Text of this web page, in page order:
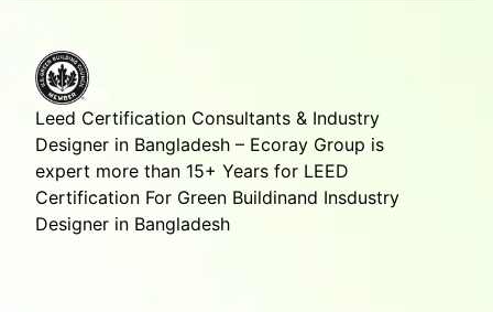
Leed Certification Consultants & Industry
Designer in Bangladesh – Ecoray Group is
expert more than 15+ Years for LEED
Certification For Green Buildinand Insdustry
Designer in Bangladesh